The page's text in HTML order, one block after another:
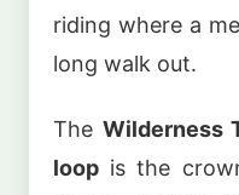
riding where a
long walk out.
The Wilderness
loop is the